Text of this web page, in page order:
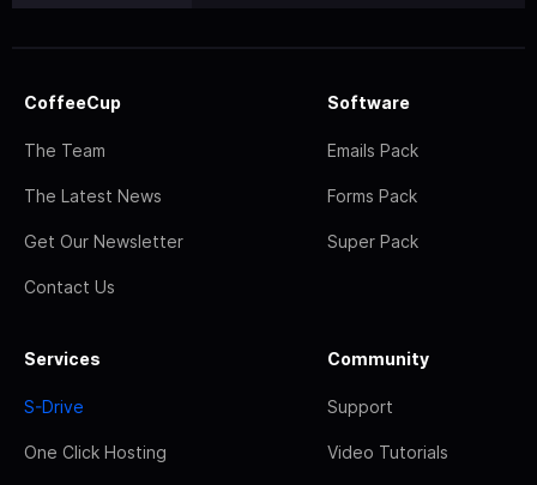
CoffeeCup
The Team
The Latest News
Get Our Newsletter
Contact Us
Software
Emails Pack
Forms Pack
Super Pack
Services
S-Drive
One Click Hosting
Community
Support
Video Tutorials